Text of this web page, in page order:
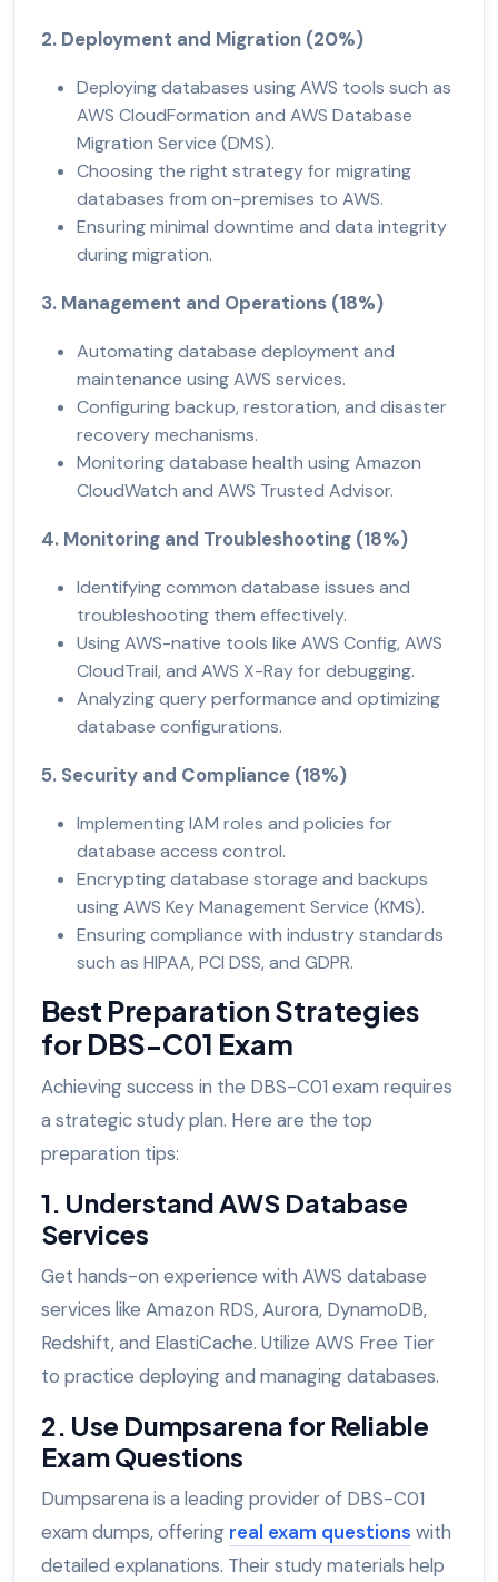
2. Deployment and Migration (20%)
Deploying databases using AWS tools such as
AWS CloudFormation and AWS Database
Migration Service (DMS).
Choosing the right strategy for migrating
databases from on-premises to AWS.
Ensuring minimal downtime and data integrity
during migration.
3. Management and Operations (18%)
Automating database deployment and
maintenance using AWS services.
Configuring backup, restoration, and disaster
recovery mechanisms.
Monitoring database health using Amazon
CloudWatch and AWS Trusted Advisor.
4. Monitoring and Troubleshooting (18%)
Identifying common database issues and
troubleshooting them effectively.
Using AWS-native tools like AWS Config, AWS
CloudTrail, and AWS X-Ray for debugging.
Analyzing query performance and optimizing
database configurations.
5. Security and Compliance (18%)
Implementing IAM roles and policies for
database access control.
Encrypting database storage and backups
using AWS Key Management Service (KMS).
Ensuring compliance with industry standards
such as HIPAA, PCI DSS, and GDPR.
Best Preparation Strategies
for DBS-C01 Exam
Achieving success in the DBS-C01 exam requires
a strategic study plan. Here are the top
preparation tips:
1. Understand AWS Database
Services
Get hands-on experience with AWS database
services like Amazon RDS, Aurora, DynamoDB,
Redshift, and ElastiCache. Utilize AWS Free Tier
to practice deploying and managing databases.
2. Use Dumpsarena for Reliable
Exam Questions
Dumpsarena is a leading provider of DBS-C01
exam dumps, offering real exam questions with
detailed explanations. Their study materials help